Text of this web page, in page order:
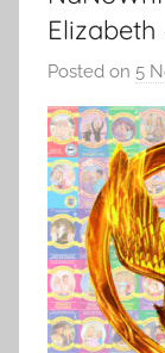
Posted on 5